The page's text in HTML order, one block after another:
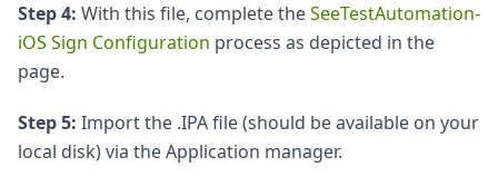
Step 4: With this file, complete theSeeTestAutomation-
iOS Sign Configuration process as depicted in the
page.
Step 5: Import the .IPA file (should be available on your
local disk) via the Application manager.